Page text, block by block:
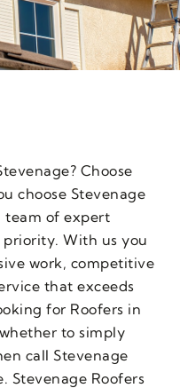
Choose
choose Stevenage
team of expert
priority. With us you
work, competitive
that exceeds
for Roofers in
to simply
call Stevenage
Stevenage Roofers